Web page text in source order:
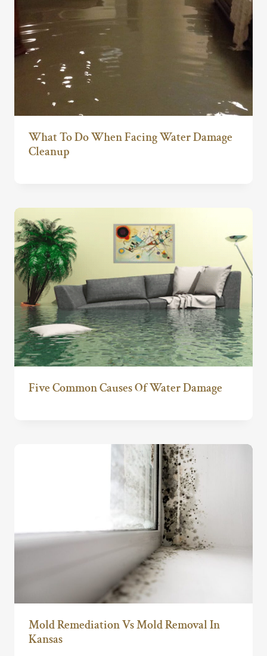
What To Do When Facing Water Damage
Cleanup
Five Common Causes Of Water Damage
Mold Remediation Vs Mold Removal In
Kansas